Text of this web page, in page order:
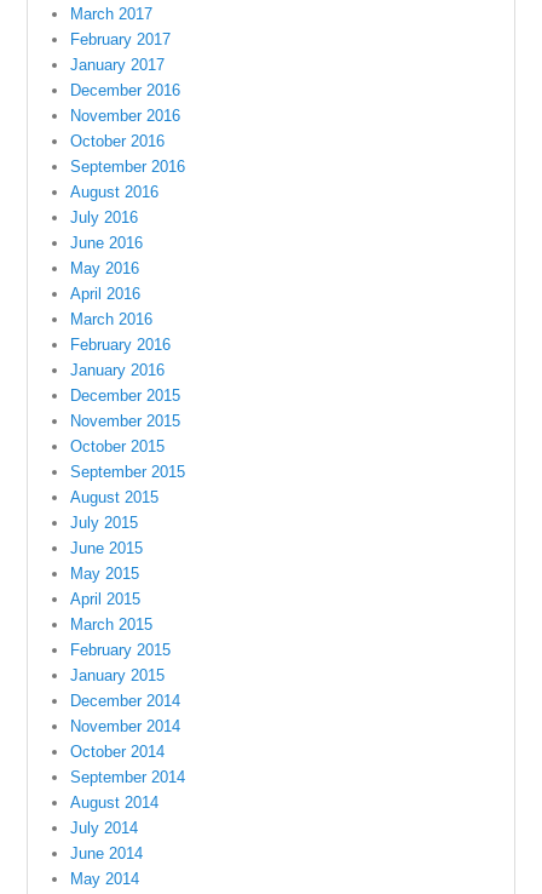
March 2017
February 2017
January 2017
December 2016
November 2016
October 2016
September 2016
August 2016
July 2016
June 2016
May 2016
April 2016
March 2016
February 2016
January 2016
December 2015
November 2015
October 2015
September 2015
August 2015
July 2015
June 2015
May 2015
April 2015
March 2015
February 2015
January 2015
December 2014
November 2014
October 2014
September 2014
August 2014
July 2014
June 2014
May 2014